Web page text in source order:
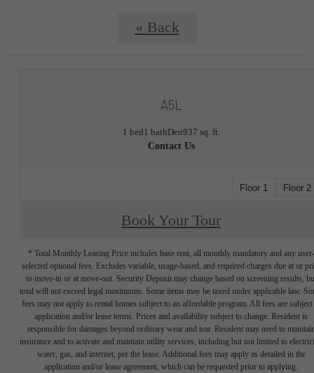
« Back
A5L
1 bed1 bathDen937 sq. ft.
Contact Us
Floor 1 Floor 2
Book Your Tour
* Total Monthly Leasing Price includes base rent, all monthly mandatory and any user-
selected optional fees. Excludes variable, usage-based, and required charges due at or
to move-in or at move-out. Security Deposit may change based on screening results,
total will not exceed legal maximums. Some items may be taxed under applicable law.
fees may not apply to rental homes subject to an affordable program. All fees are subject
application and/or lease terms. Prices and availability subject to change. Resident is
responsible for damages beyond ordinary wear and tear. Resident may need to
insurance and to activate and maintain utility services, including but not limited to
water, gas, and internet, per the lease. Additional fees may apply as detailed in the
application and/or lease agreement, which can be requested prior to applying.